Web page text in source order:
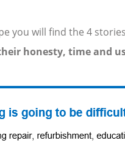
you will find the 4
honesty, time and